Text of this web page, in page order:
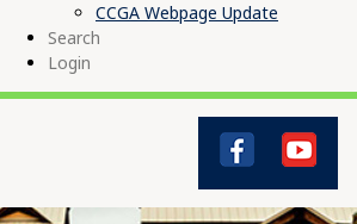
CCGA Webpage Update
Search
Login